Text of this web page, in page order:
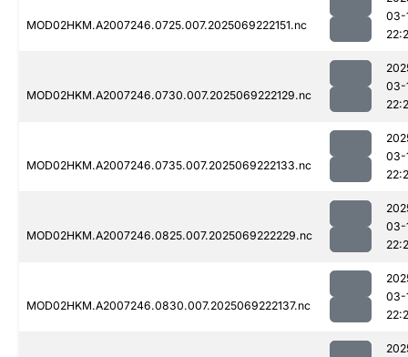
MOD02HKM.A2007246.0725.007.2025069222151.nc
03-
MOD02HKM.A2007246.0730.007.2025069222129.nc
03-
MOD02HKM.A2007246.0735.007.2025069222133.nc
03-
MOD02HKM.A2007246.0825.007.2025069222229.nc
03-
MOD02HKM.A2007246.0830.007.2025069222137.nc
03-